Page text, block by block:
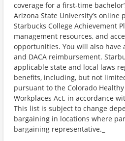
coverage for a first-time
Arizona State University’s online
Starbucks College Achievement
management resources, and
opportunities. You will also have
and DACA reimbursement.
applicable state and local laws
benefits, including, but not
pursuant to the Colorado
Workplaces Act, in accordance
This list is subject to change
bargaining in locations where
bargaining representative._